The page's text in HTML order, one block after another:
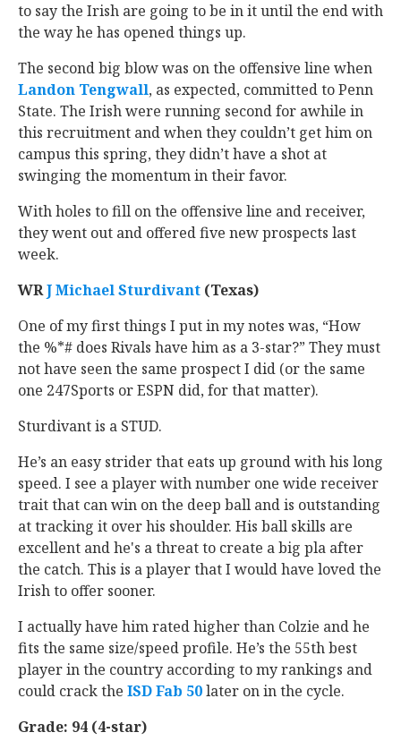
to say the Irish are going to be in it until the end with
the way he has opened things up.
The second big blow was on the offensive line when
Landon Tengwall‍, as expected, committed to Penn
State. The Irish were running second for awhile in
this recruitment and when they couldn’t get him on
campus this spring, they didn’t have a shot at
swinging the momentum in their favor.
With holes to fill on the offensive line and receiver,
they went out and offered five new prospects last
week.
WRJ Michael Sturdivant ‍ (Texas)
One of my first things I put in my notes was, “How
the %*# does Rivals have him as a 3-star?” They must
not have seen the same prospect I did (or the same
one 247Sports or ESPN did, for that matter).
Sturdivant is a STUD.
He’s an easy strider that eats up ground with his long
speed. I see a player with number one wide receiver
trait that can win on the deep ball and is outstanding
at tracking it over his shoulder. His ball skills are
excellent and he's a threat to create a big pla after
the catch. This is a player that I would have loved the
Irish to offer sooner.
I actually have him rated higher than Colzie and he
fits the same size/speed profile. He’s the 55th best
player in the country according to my rankings and
could crack the ISD Fab 50later on in the cycle.
Grade: 94 (4-star)